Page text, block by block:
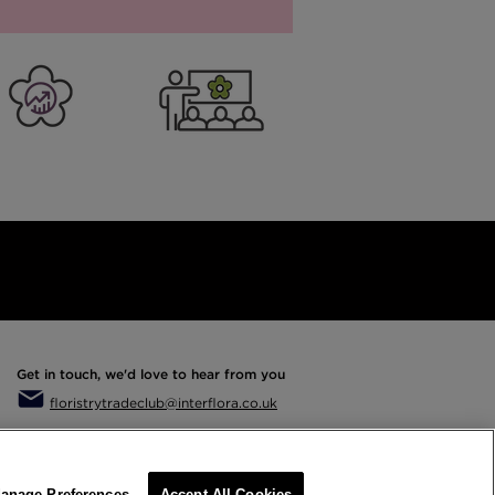
Get in touch, we'd love to hear from you
floristrytradeclub@interflora.co.uk